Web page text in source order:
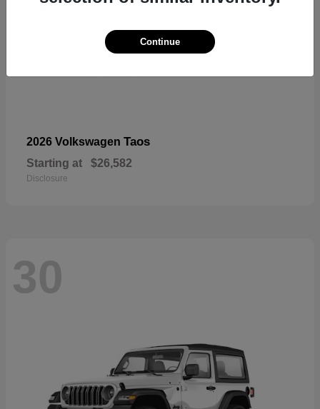
2026 Volkswagen Taos
Starting at $26,582
Disclosure
30
Continue